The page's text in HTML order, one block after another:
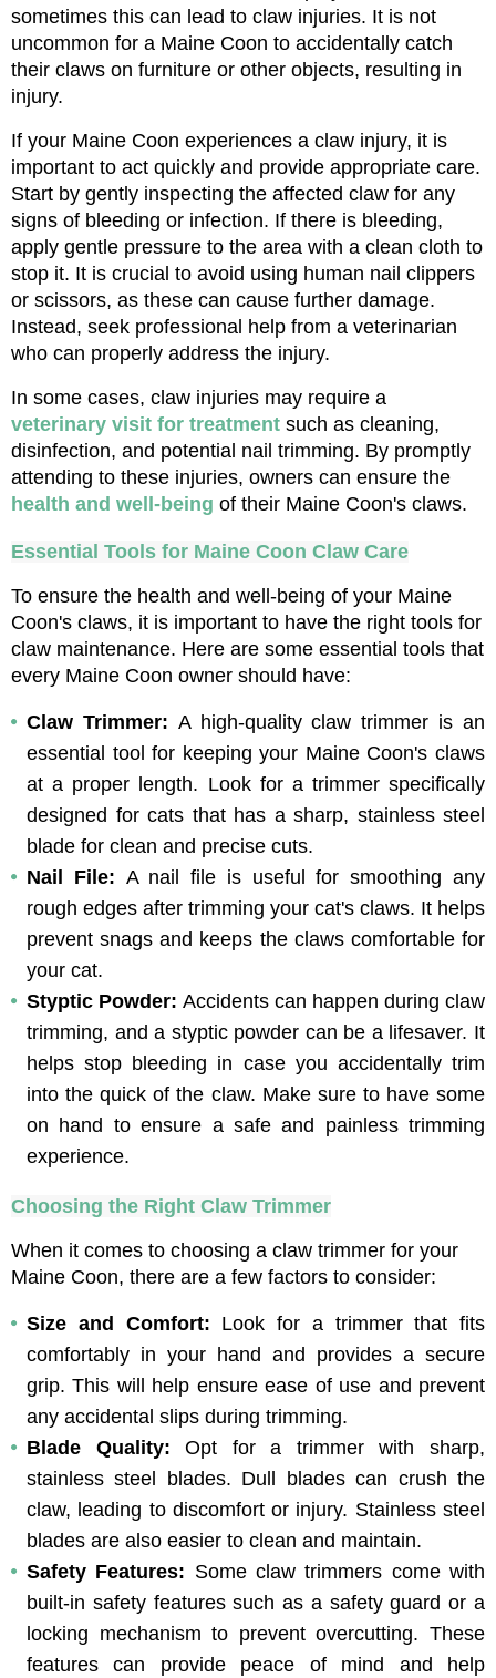
sometimes this can lead to claw injuries. It is not
uncommon for a Maine Coon to accidentally catch
their claws on furniture or other objects, resulting in
injury.
If your Maine Coon experiences a claw injury, it is
important to act quickly and provide appropriate care.
Start by gently inspecting the affected claw for any
signs of bleeding or infection. If there is bleeding,
apply gentle pressure to the area with a clean cloth to
stop it. It is crucial to avoid using human nail clippers
or scissors, as these can cause further damage.
Instead, seek professional help from a veterinarian
who can properly address the injury.
veterinary visit for treatment such as cleaning,
disinfection, and potential nail trimming. By promptly
health and well-being of their Maine Coon's claws.
Essential Tools for Maine Coon Claw Care
To ensure the health and well-being of your Maine
Coon's claws, it is important to have the right tools for
claw maintenance. Here are some essential tools that
every Maine Coon owner should have:
Claw Trimmer: A high-quality claw trimmer is an
essential tool for keeping your Maine Coon's claws
at a proper length. Look for a trimmer specifically
designed for cats that has a sharp, stainless steel
blade for clean and precise cuts.
Nail File: A nail file is useful for smoothing any
rough edges after trimming your cat's claws. It helps
prevent snags and keeps the claws comfortable for
your cat.
Styptic Powder: Accidents can happen during claw
trimming, and a styptic powder can be a lifesaver. It
helps stop bleeding in case you accidentally trim
into the quick of the claw. Make sure to have some
on hand to ensure a safe and painless trimming
experience.
Choosing the Right Claw Trimmer
When it comes to choosing a claw trimmer for your
Maine Coon, there are a few factors to consider:
Size and Comfort: Look for a trimmer that fits
comfortably in your hand and provides a secure
grip. This will help ensure ease of use and prevent
any accidental slips during trimming.
Blade Quality: Opt for a trimmer with sharp,
stainless steel blades. Dull blades can crush the
claw, leading to discomfort or injury. Stainless steel
blades are also easier to clean and maintain.
Safety Features: Some claw trimmers come with
built-in safety features such as a safety guard or a
locking mechanism to prevent overcutting. These
features can provide peace of mind and help